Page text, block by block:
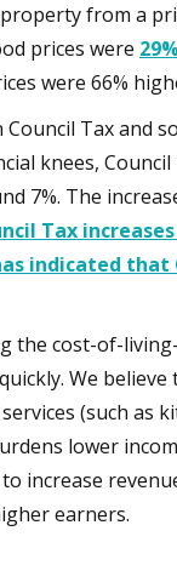
from a
prices were
were 66%
Tax and
knees,
7%. The
Tax
indicated that
the cost-of-
We
(such as
lower
increase
earners.